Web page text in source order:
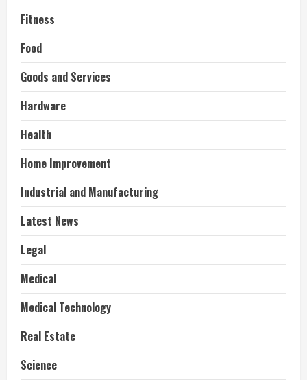
Fitness
Food
Goods and Services
Hardware
Health
Home Improvement
Industrial and Manufacturing
Latest News
Legal
Medical
Medical Technology
Real Estate
Science